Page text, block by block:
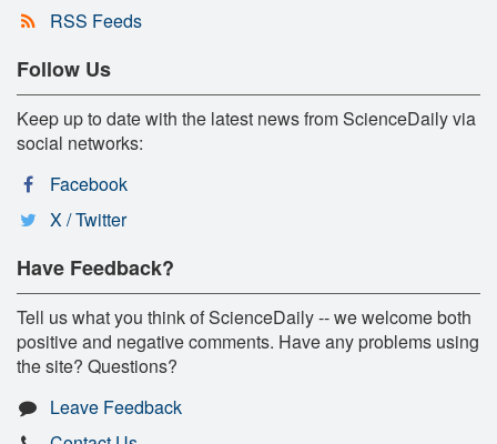
RSS Feeds
Follow Us
Keep up to date with the latest news from ScienceDaily via
social networks:
Facebook
X / Twitter
Have Feedback?
Tell us what you think of ScienceDaily -- we welcome both
positive and negative comments. Have any problems using
the site? Questions?
Leave Feedback